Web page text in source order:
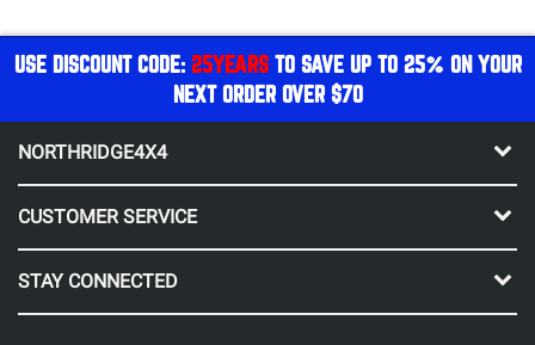
USE DISCOUNT CODE: 25YEARSTO SAVE UP TO 25% ON YOUR
NEXT ORDER OVER $70
NORTHRIDGE4X4
CUSTOMER SERVICE
STAY CONNECTED